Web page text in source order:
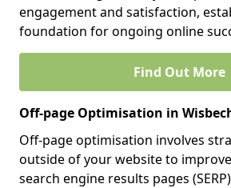
engagement and satisfaction,
foundation for ongoing online
Find Out More
Off-page Optimisation in
Off-page optimisation involves
outside of your website to
search engine results pages